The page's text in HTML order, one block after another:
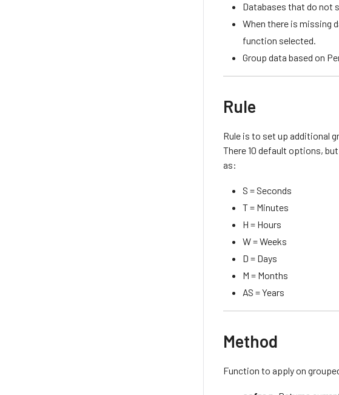
Databases that do not
When there is missing
function selected.
Group data based on
Rule
Rule is to set up additional
There 10 default options,
as:
S = Seconds
T = Minutes
H = Hours
W = Weeks
D = Days
M = Months
AS = Years
Method
Function to apply on